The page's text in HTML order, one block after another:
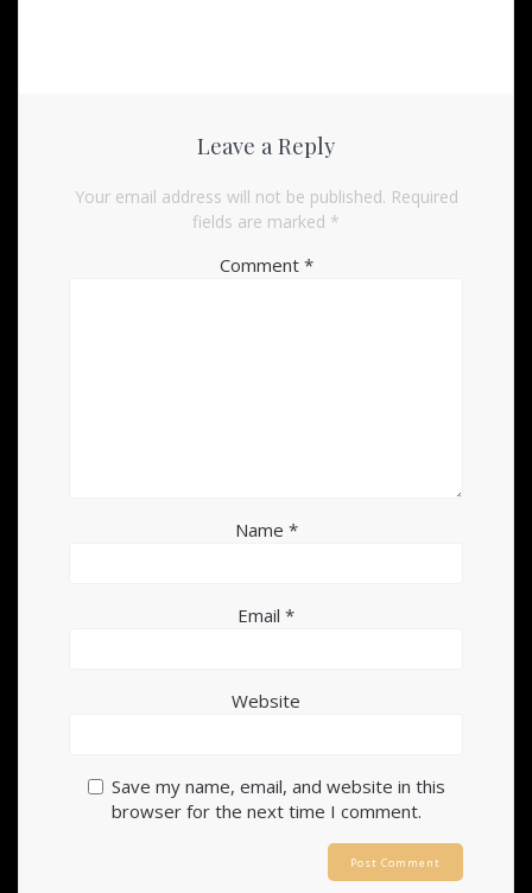
Leave a Reply
Your email address will not be published. Required
fields are marked *
Comment *
Name *
Email *
Website
Save my name, email, and website in this
browser for the next time I comment.